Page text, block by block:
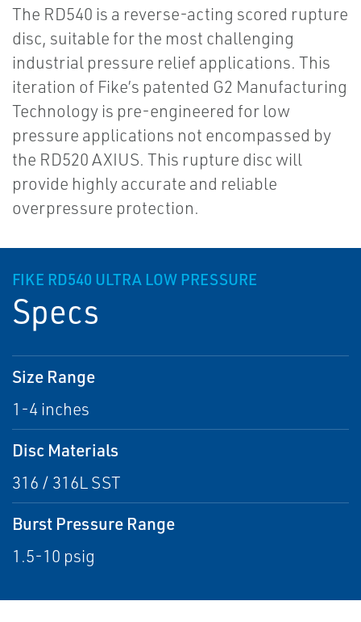
The RD540 is a reverse-acting scored rupture
disc, suitable for the most challenging
industrial pressure relief applications. This
iteration of Fike’s patented G2 Manufacturing
Technology is pre-engineered for low
pressure applications not encompassed by
the RD520 AXIUS. This rupture disc will
provide highly accurate and reliable
overpressure protection.
FIKE RD540 ULTRA LOW PRESSURE
Specs
Size Range
1-4 inches
Disc Materials
316 / 316L SST
Burst Pressure Range
1.5-10 psig